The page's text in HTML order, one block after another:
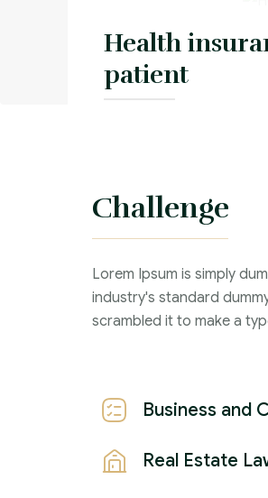
Health
patient
Time Frame :
Years :
Challenge
Lorem Ipsum is simply
industry's standard
scrambled it to make a
Business and
Real Estate